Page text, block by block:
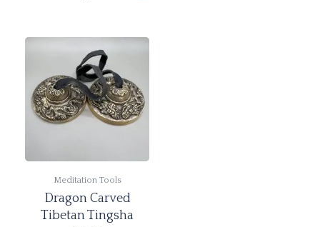
Meditation Tools
Dragon Carved
Tibetan Tingsha